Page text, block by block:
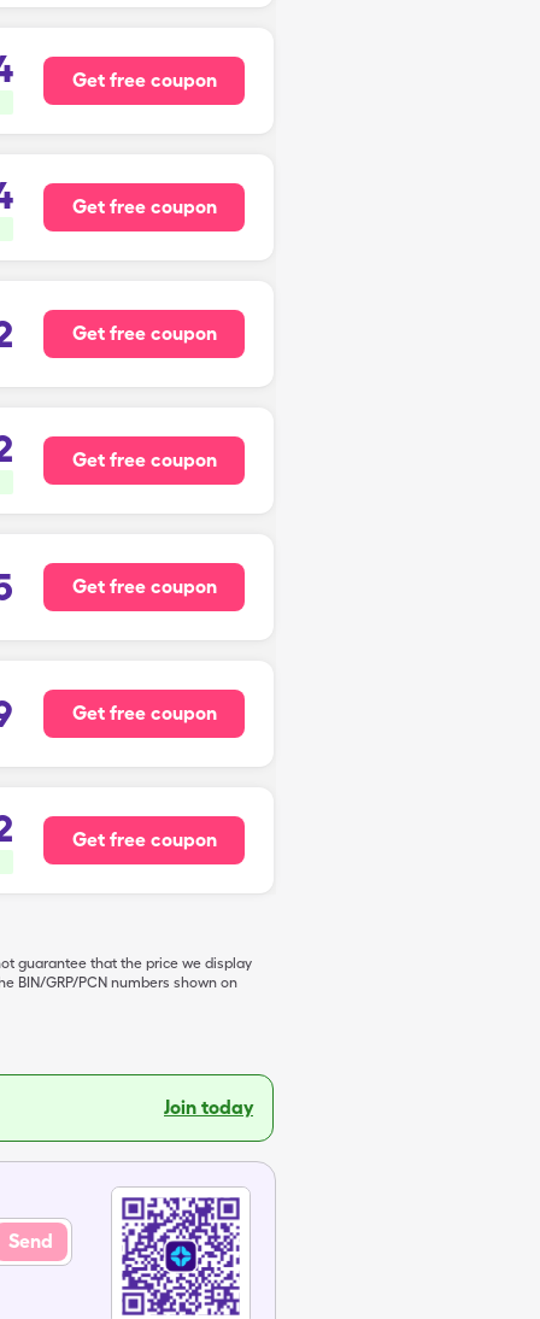
Get free coupon
Get free coupon
Get free coupon
Get free coupon
Get free coupon
Get free coupon
Get free coupon
guarantee that the price we display
BIN/GRP/PCN numbers shown on
Join today
Send